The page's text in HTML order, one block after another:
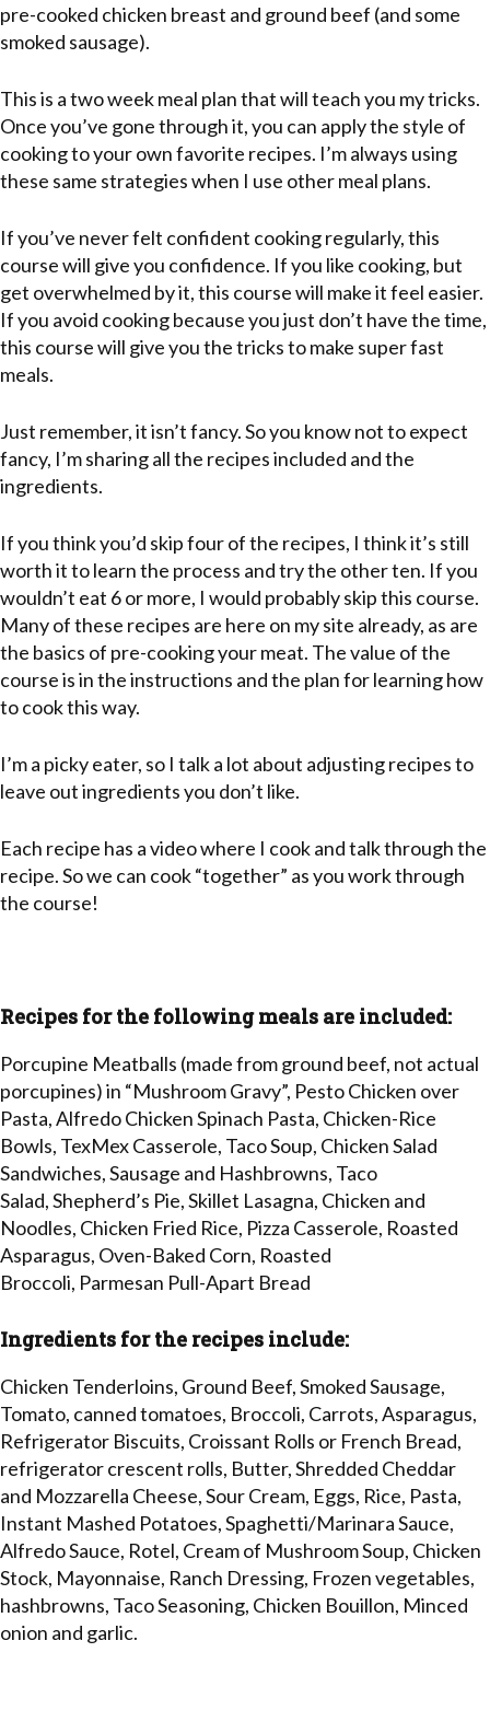
pre-cooked chicken breast and ground beef (and some
smoked sausage).
This is a two week meal plan that will teach you my tricks.
Once you’ve gone through it, you can apply the style of
cooking to your own favorite recipes. I’m always using
these same strategies when I use other meal plans.
If you’ve never felt confident cooking regularly, this
course will give you confidence. If you like cooking, but
get overwhelmed by it, this course will make it feel easier.
If you avoid cooking because you just don’t have the time,
this course will give you the tricks to make super fast
meals.
Just remember, it isn’t fancy. So you know not to expect
fancy, I’m sharing all the recipes included and the
ingredients.
If you think you’d skip four of the recipes, I think it’s still
worth it to learn the process and try the other ten. If you
wouldn’t eat 6 or more, I would probably skip this course.
Many of these recipes are here on my site already, as are
the basics of pre-cooking your meat. The value of the
course is in the instructions and the plan for learning how
to cook this way.
I’m a picky eater, so I talk a lot about adjusting recipes to
leave out ingredients you don’t like.
Each recipe has a video where I cook and talk through the
recipe. So we can cook “together” as you work through
the course!
Recipes for the following meals are included:
Porcupine Meatballs (made from ground beef, not actual
porcupines) in “Mushroom Gravy”, Pesto Chicken over
Pasta, Alfredo Chicken Spinach Pasta, Chicken-Rice
Bowls, TexMex Casserole, Taco Soup, Chicken Salad
Sandwiches, Sausage and Hashbrowns, Taco
Salad, Shepherd’s Pie, Skillet Lasagna, Chicken and
Noodles, Chicken Fried Rice, Pizza Casserole, Roasted
Asparagus, Oven-Baked Corn, Roasted
Broccoli, Parmesan Pull-Apart Bread
Ingredients for the recipes include:
Chicken Tenderloins, Ground Beef, Smoked Sausage,
Tomato, canned tomatoes, Broccoli, Carrots, Asparagus,
Refrigerator Biscuits, Croissant Rolls or French Bread,
refrigerator crescent rolls, Butter, Shredded Cheddar
and Mozzarella Cheese, Sour Cream, Eggs, Rice, Pasta,
Instant Mashed Potatoes, Spaghetti/Marinara Sauce,
Alfredo Sauce, Rotel, Cream of Mushroom Soup, Chicken
Stock, Mayonnaise, Ranch Dressing, Frozen vegetables,
hashbrowns, Taco Seasoning, Chicken Bouillon, Minced
onion and garlic.